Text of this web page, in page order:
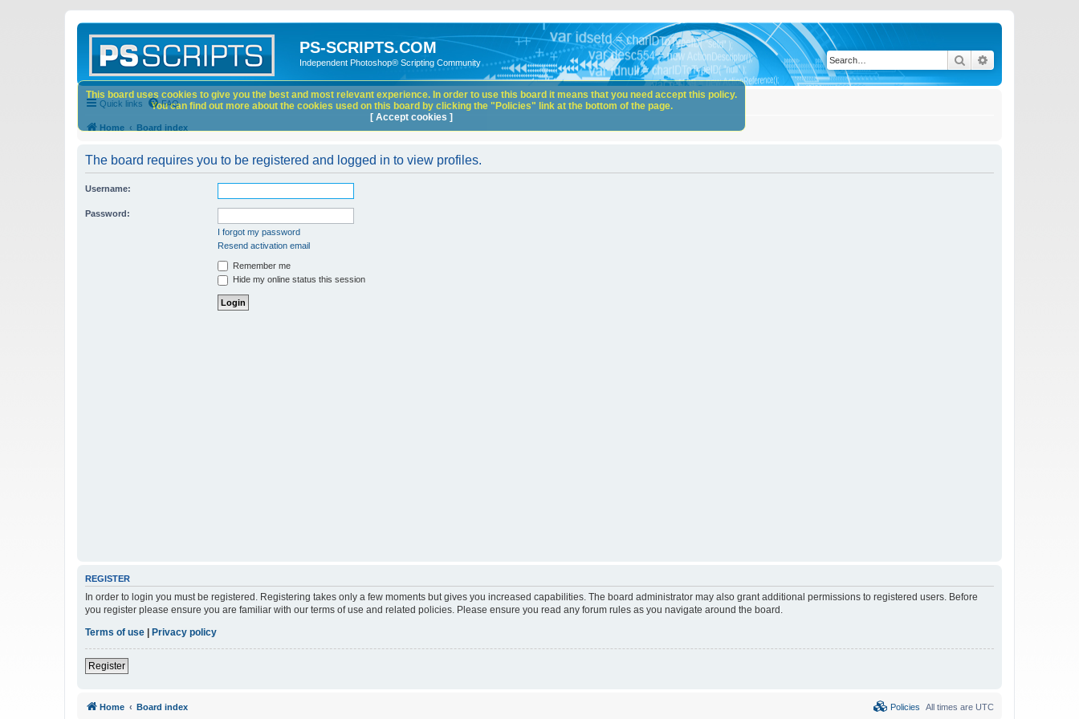
PS-SCRIPTS.COM
Independent Photoshop® Scripting Community Search
Quick links FAQ
Home Board index
The board requires you to be registered and logged in to view profiles.
Username:
Password:
I forgot my password
Resend activation email
Remember me
Hide my online status this session
REGISTER
In order to login you must be registered. Registering takes only a few moments but gives you increased capabilities. The board administrator may also grant additional permissions to registered users. Before
you register please ensure you are familiar with our terms of use and related policies. Please ensure you read any forum rules as you navigate around the board.
Terms of use
Privacy policy
Register
This board uses cookies to give you the best and most relevant experience. In order to use this board it means that you need accept this policy.
You can find out more about the cookies used on this board by clicking the "Policies" link at the bottom of the page.
[ Accept cookies ]
Home Board index All times are UTC
Policies